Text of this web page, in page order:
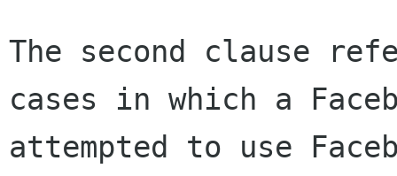
The second clause
cases in which a
attempted to use